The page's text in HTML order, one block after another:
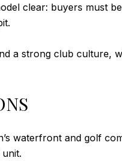
clear: buyers must
a strong club culture,
waterfront and golf